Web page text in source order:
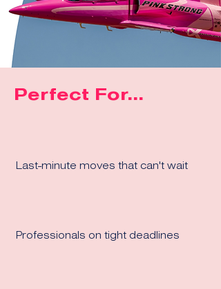
Perfect For...
Last-minute moves that can't wait
Professionals on tight deadlines